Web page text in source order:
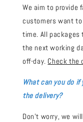
We aim to provide
customers want
time. All
the next working
off-day. Check the
What can you do
the delivery?
Don't worry, we